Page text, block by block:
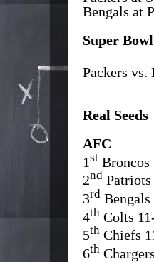
Bengals at
Super Bowl
Packers vs.
Real Seeds
AFC
1st Broncos
2nd
3rd Bengals
4th Colts
5th Chiefs
6th